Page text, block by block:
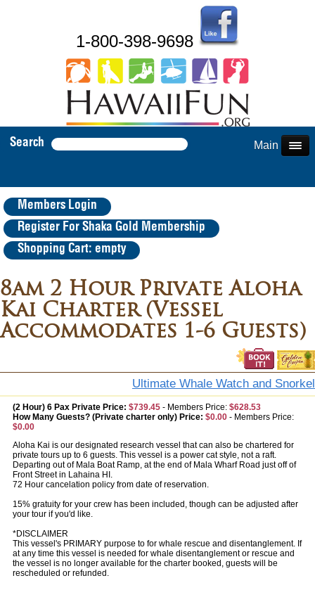
1-800-398-9698
Search Main Menu
Members Login
Register For Shaka Gold Membership
Shopping Cart: empty
8am 2 Hour Private Aloha
Kai Charter (Vessel
Accommodates 1-6 Guests)
Ultimate Whale Watch and Snorkel
(2 Hour) 6 Pax Private Price: $739.45 - Members Price: $628.53
How Many Guests? (Private charter only) Price: $0.00 - Members Price:
$0.00
Aloha Kai is our designated research vessel that can also be chartered for
private tours up to 6 guests. This vessel is a power cat style, not a raft.
Departing out of Mala Boat Ramp, at the end of Mala Wharf Road just off of
Front Street in Lahaina HI.
72 Hour cancelation policy from date of reservation.
15% gratuity for your crew has been included, though can be adjusted after
your tour if you'd like.
*DISCLAIMER
This vessel's PRIMARY purpose to for whale rescue and disentanglement. If
at any time this vessel is needed for whale disentanglement or rescue and
the vessel is no longer available for the charter booked, guests will be
rescheduled or refunded.